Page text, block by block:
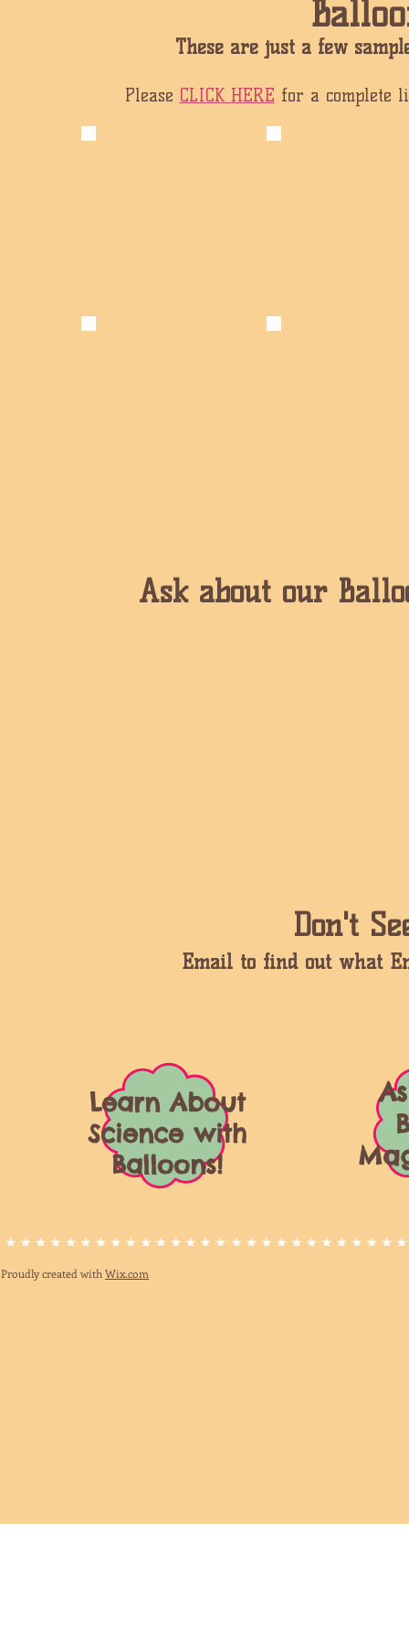
These are just a few
Please CLICK HERE for a complete
Ask about our
Don't
Email to find out what
Learn About
Science with
Balloons!
Proudly created with Wix.com